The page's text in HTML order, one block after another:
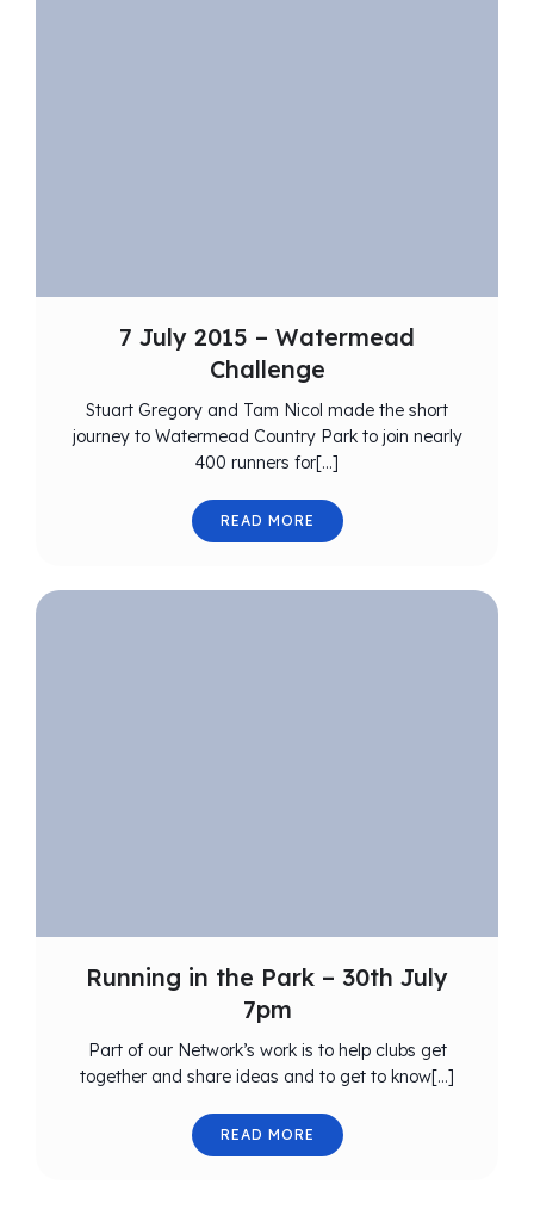
7 July 2015 – Watermead
Challenge
Stuart Gregory and Tam Nicol made the short
journey to Watermead Country Park to join nearly
400 runners for[…]
READ MORE
Running in the Park – 30th July
7pm
Part of our Network’s work is to help clubs get
together and share ideas and to get to know[…]
READ MORE